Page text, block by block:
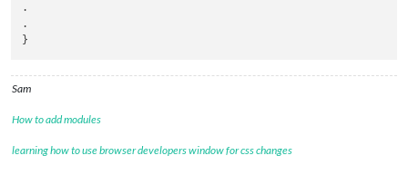
.
.
Sam
How to add modules
learning how to use browser developers window for css changes